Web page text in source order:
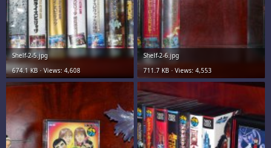
Shelf-2-5.jpg
674.1 KB · Views: 4,608
Shelf-2-6.jpg
711.7 KB · Views: 4,553